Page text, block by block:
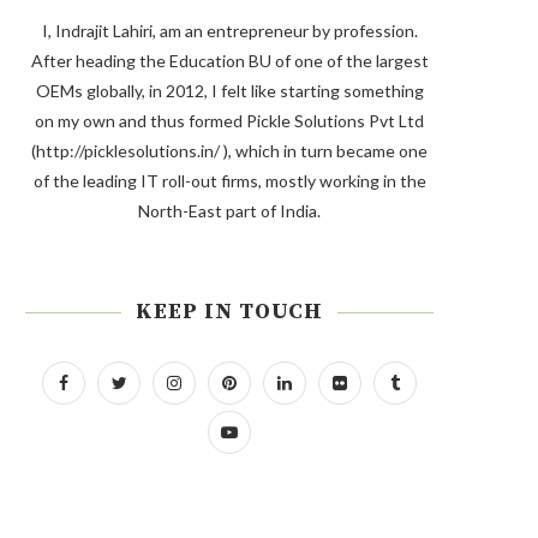
I, Indrajit Lahiri, am an entrepreneur by profession.
After heading the Education BU of one of the largest
OEMs globally, in 2012, I felt like starting something
on my own and thus formed Pickle Solutions Pvt Ltd
(http://picklesolutions.in/ ), which in turn became one
of the leading IT roll-out firms, mostly working in the
North-East part of India.
KEEP IN TOUCH